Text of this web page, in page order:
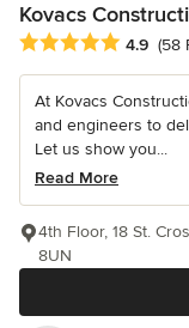
Kovacs
Average rating: 4.9
4.9 (58
At Kovacs
and engineers to
Let us show you...
Read More
4th Floor, 18 St.
8UN